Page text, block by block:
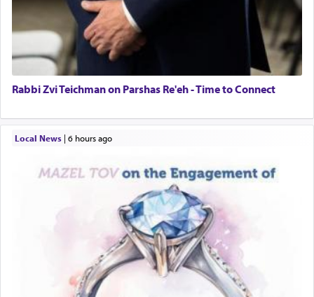
Rabbi Zvi Teichman on Parshas Re'eh - Time to Connect
Local News| 6 hours ago